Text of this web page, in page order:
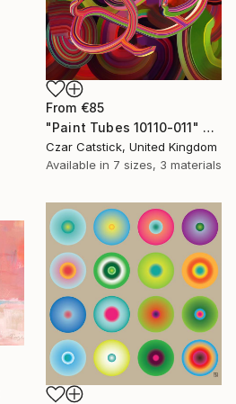
From €85
"Paint Tubes 10110-011" Print
Czar Catstick, United Kingdom
Available in 7 sizes, 3 materials